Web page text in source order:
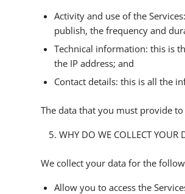
Activity and use of the
publish, the frequency and
Technical information: this is
the IP address; and
Contact details: this is all the
The data that you must provide
WHY DO WE COLLECT YOUR
We collect your data for the
Allow you to access the